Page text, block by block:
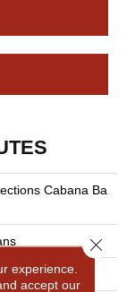
Cabana Ba
experience.
accept our
Close